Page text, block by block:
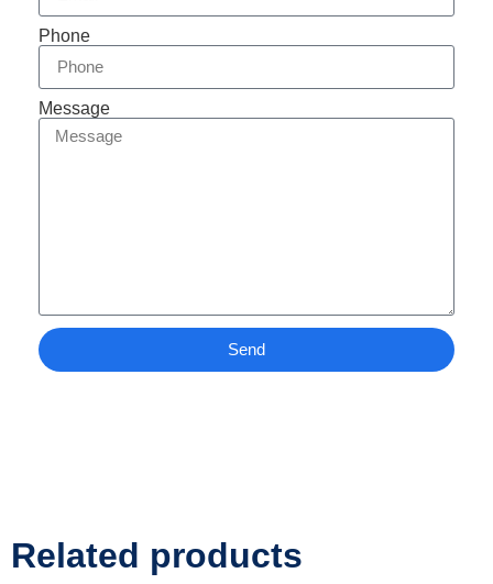
Phone
Message
Send
Related products